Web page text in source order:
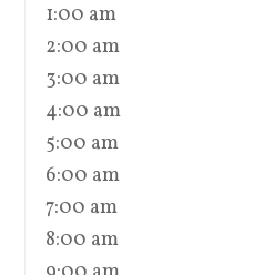
1:00 am
2:00 am
3:00 am
4:00 am
5:00 am
6:00 am
7:00 am
8:00 am